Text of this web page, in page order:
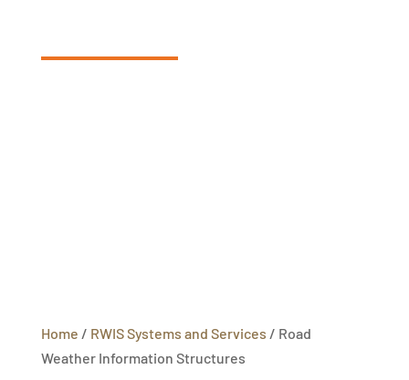
Home / RWIS Systems and Services / Road
Weather Information Structures